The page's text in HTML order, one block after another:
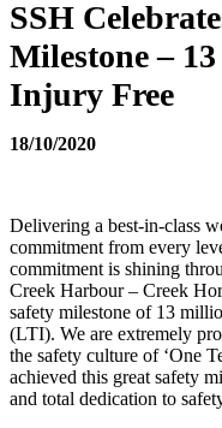
SSH
Milestone –
Injury Free
18/10/2020
Delivering a best-in-class
commitment from every
commitment is shining
Creek Harbour – Creek
safety milestone of 13
(LTI). We are extremely
the safety culture of ‘One
achieved this great safety
and total dedication to